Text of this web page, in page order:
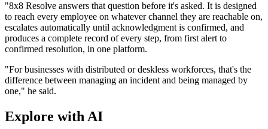
"8x8 Resolve answers that question before it's asked. It is designed
to reach every employee on whatever channel they are reachable on,
escalates automatically until acknowledgment is confirmed, and
produces a complete record of every step, from first alert to
confirmed resolution, in one platform.
"For businesses with distributed or deskless workforces, that's the
difference between managing an incident and being managed by
one," he said.
Explore with AI